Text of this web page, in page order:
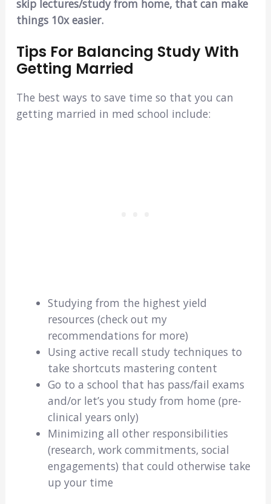
skip lectures/study from home, that can make
things 10x easier.
Tips For Balancing Study With
Getting Married
The best ways to save time so that you can
getting married in med school include:
Studying from the highest yield
resources (check out my
recommendations for more)
Using active recall study techniques to
take shortcuts mastering content
Go to a school that has pass/fail exams
and/or let’s you study from home (pre-
clinical years only)
Minimizing all other responsibilities
(research, work commitments, social
engagements) that could otherwise take
up your time